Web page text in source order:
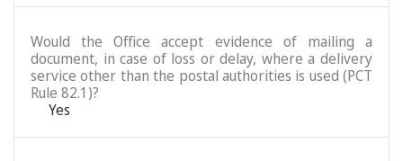
Would the Office accept evidence of mailing a
document, in case of loss or delay, where a delivery
service other than the postal authorities is used (PCT
Rule 82.1)?
Yes